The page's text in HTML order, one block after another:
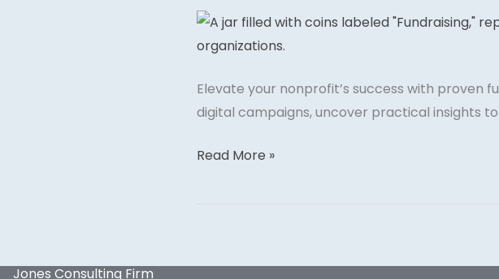
Elevate your nonprofit’s success with proven
digital campaigns, uncover practical insights
for
Athletes
Sports
Organizations
Read More »
Jones Consulting Firm